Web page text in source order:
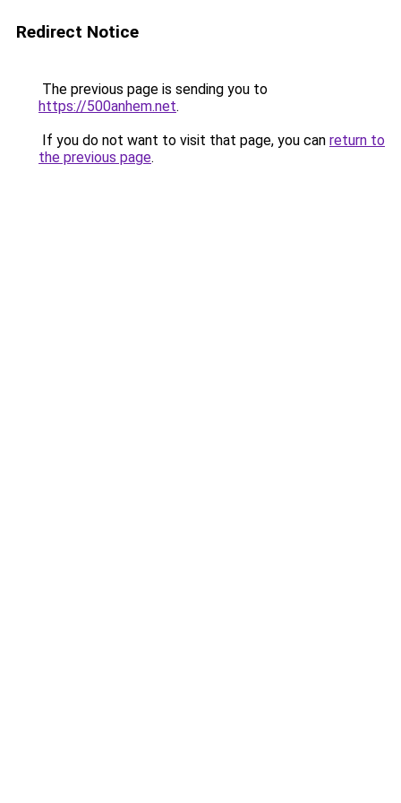
Redirect Notice
The previous page is sending you to
https://500anhem.net.
If you do not want to visit that page, you can return to
the previous page.